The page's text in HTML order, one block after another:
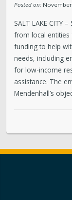
Posted on:
SALT LAKE CITY
from local entities
funding to help
needs, including
for low-income
assistance. The
Mendenhall’s